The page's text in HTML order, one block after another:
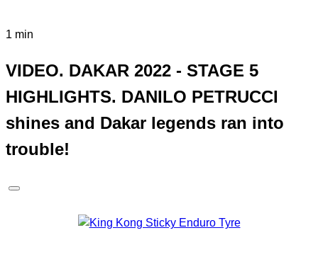
1 min
VIDEO. DAKAR 2022 - STAGE 5
HIGHLIGHTS. DANILO PETRUCCI
shines and Dakar legends ran into
trouble!